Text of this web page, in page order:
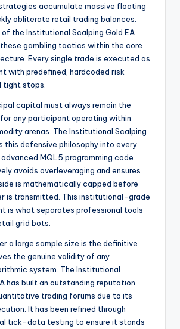
accumulate massive floating
obliterate retail trading balances.
the Institutional Scalping Gold EA
gambling tactics within the core
Every single trade is executed as
with predefined, hardcoded risk
tight stops.
capital must always remain the
any participant operating within
arenas. The Institutional Scalping
this defensive philosophy into every
MQL5 programming code
avoids overleveraging and ensures
is mathematically capped before
is transmitted. This institutional-grade
is what separates professional tools
grid bots.
a large sample size is the definitive
the genuine validity of any
system. The Institutional
has built an outstanding reputation
trading forums due to its
It has been refined through
tick-data testing to ensure it stands